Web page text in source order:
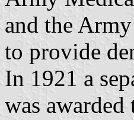
and the
to provide
In 1921 a
was